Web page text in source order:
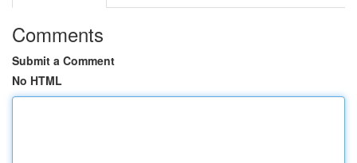
Comments
Submit a Comment
No HTML